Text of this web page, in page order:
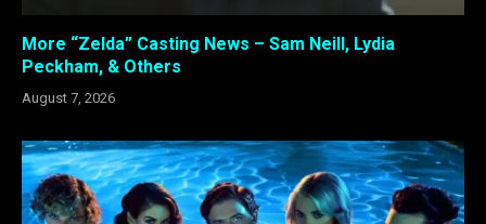
More “Zelda” Casting News – Sam Neill, Lydia
Peckham, & Others
August 7, 2026